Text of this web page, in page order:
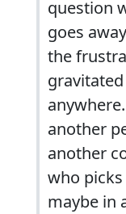
question
goes
the
another
another
who
maybe in